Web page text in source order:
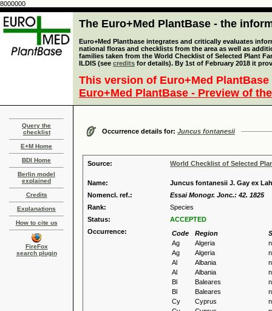
8000000
The Euro+Med PlantBase - the
Euro+Med Plantbase integrates and critically evaluates
national floras and checklists from the area as well as
families taken from the World Checklist of Selected Plant
ILDIS (see credits for details). By 1st of February 2018 it
This version of Euro+Med
Euro+Med PlantBase - Preview of
Query the
checklist
E+M Home
BDI Home
Berlin model
explained
Credits
Explanations
How to cite us
FireFox
search plugin
Occurrence details for: Juncus fontanesii
Source: World Checklist of Selected
Name:
Juncus fontanesii J. Gay ex
Nomencl. ref.:
Essai Monogr. Jonc.: 42. 1825
Rank:
Species
Status:
ACCEPTED
Occurrence:
Code Region
Ag
Algeria
Ag
Algeria
Al
Albania
Al
Albania
Bl
Baleares
Bl
Baleares
Cy
Cyprus